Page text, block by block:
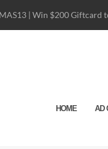
| Win $200 Giftcard
HOME AD